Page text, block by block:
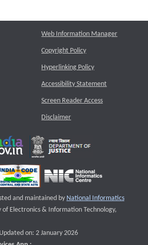
Web Information Manager
Copyright Policy
Hyperlinking Policy
Accessibility Statement
Screen Reader Access
Disclaimer
and maintained by National Informatics
that opens a new window
of Electronics & Information Technology,
on: 2 January 2026